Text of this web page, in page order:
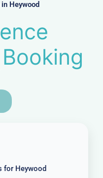
Heywood
Booking
for Heywood